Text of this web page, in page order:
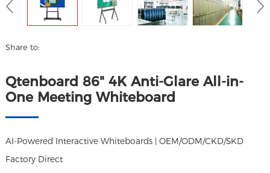
Share to:
Qtenboard 86" 4K Anti-Glare All-in-
One Meeting Whiteboard
AI-Powered Interactive Whiteboards | OEM/ODM/CKD/SKD
Factory Direct